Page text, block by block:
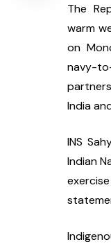
The
warm
on
navy-
India
INS
Indian